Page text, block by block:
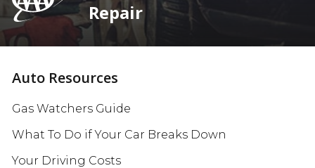
Repair
Auto Resources
Gas Watchers Guide
What To Do if Your Car Breaks Down
Your Driving Costs